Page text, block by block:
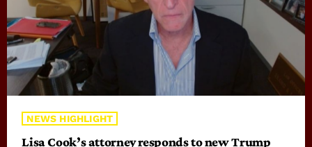
NEWS HIGHLIGHT
Lisa Cook’s attorney responds to new Trump